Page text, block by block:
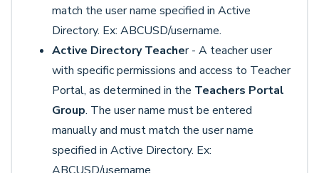
match the user name specified in Active
Directory. Ex: ABCUSD/username.
Active Directory Teacher - A teacher user
with specific permissions and access to Teacher
Portal, as determined in the Teachers Portal
Group. The user name must be entered
manually and must match the user name
specified in Active Directory. Ex: